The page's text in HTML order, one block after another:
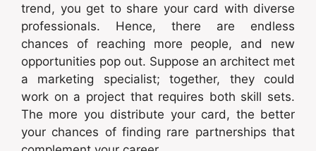
trend, you get to share your card with diverse
professionals. Hence, there are endless
chances of reaching more people, and new
opportunities pop out. Suppose an architect met
a marketing specialist; together, they could
work on a project that requires both skill sets.
The more you distribute your card, the better
your chances of finding rare partnerships that